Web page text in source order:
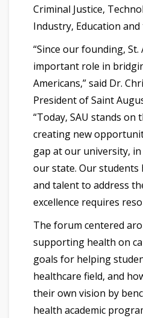
Criminal Justice,
Industry, Education
“Since our founding, St.
important role in
Americans,” said Dr.
President of Saint
“Today, SAU stands on
creating new
gap at our university,
our state. Our students
and talent to address
excellence requires
The forum centered
supporting health on
goals for helping
healthcare field, and
their own vision by
health academic